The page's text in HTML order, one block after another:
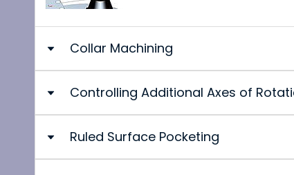
Collar Machining
The projection under an angle enables the
Controlling Additional Axes of
Ruled Surface Pocketing